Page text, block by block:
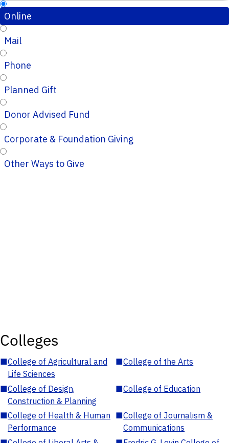
Online
Mail
Phone
Planned Gift
Donor Advised Fund
Corporate & Foundation Giving
Other Ways to Give
Colleges
■College of Agricultural and
Life Sciences
■College of the Arts
■College of Design,
Construction & Planning
■College of Education
■College of Health & Human
Performance
■College of Journalism &
Communications